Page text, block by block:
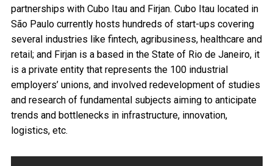
partnerships with Cubo Itau and Firjan. Cubo Itau located in
São Paulo currently hosts hundreds of start-ups covering
several industries like fintech, agribusiness, healthcare and
retail; and Firjan is a based in the State of Rio de Janeiro, it
is a private entity that represents the 100 industrial
employers’ unions, and involved redevelopment of studies
and research of fundamental subjects aiming to anticipate
trends and bottlenecks in infrastructure, innovation,
logistics, etc.